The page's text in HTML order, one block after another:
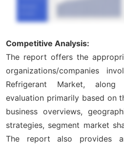
Competitive Analysis:
The report offers the
organizations/companies
Refrigerant Market,
evaluation primarily based on
business overviews,
strategies, segment market
The report also provides